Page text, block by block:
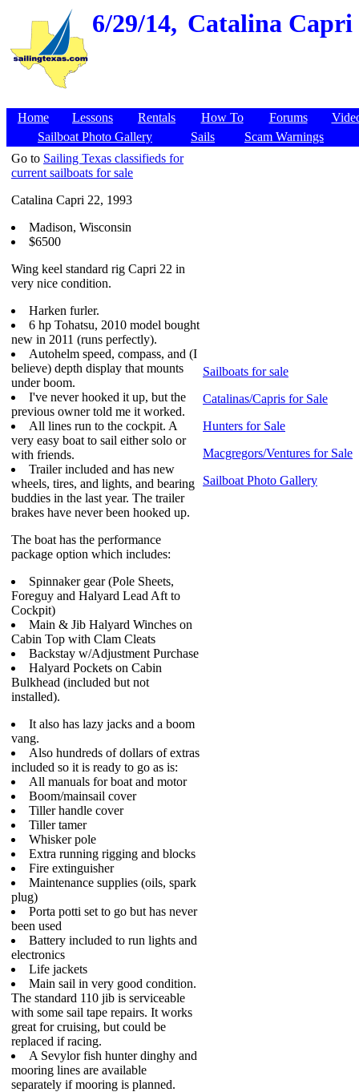
6/29/14, Catalina Capri
Home Lessons Rentals How To Forums
Sailboat Photo Gallery
Sails
Scam Warnings
Go to Sailing Texas classifieds for
current sailboats for sale
Catalina Capri 22, 1993
Madison, Wisconsin
$6500
Wing keel standard rig Capri 22 in
very nice condition.
Harken furler.
6 hp Tohatsu, 2010 model bought
new in 2011 (runs perfectly).
Autohelm speed, compass, and (I
believe) depth display that mounts
under boom.
I've never hooked it up, but the
previous owner told me it worked.
All lines run to the cockpit. A
very easy boat to sail either solo or
with friends.
Trailer included and has new
wheels, tires, and lights, and bearing
buddies in the last year. The trailer
brakes have never been hooked up.
The boat has the performance
package option which includes:
Spinnaker gear (Pole Sheets,
Foreguy and Halyard Lead Aft to
Cockpit)
Main & Jib Halyard Winches on
Cabin Top with Clam Cleats
Backstay w/Adjustment Purchase
Halyard Pockets on Cabin
Bulkhead (included but not
installed).
It also has lazy jacks and a boom
vang.
Also hundreds of dollars of extras
included so it is ready to go as is:
All manuals for boat and motor
Boom/mainsail cover
Tiller handle cover
Tiller tamer
Whisker pole
Extra running rigging and blocks
Fire extinguisher
Maintenance supplies (oils, spark
plug)
Porta potti set to go but has never
been used
Battery included to run lights and
electronics
Life jackets
Main sail in very good condition.
The standard 110 jib is serviceable
with some sail tape repairs. It works
great for cruising, but could be
replaced if racing.
A Sevylor fish hunter dinghy and
mooring lines are available
separately if mooring is planned.
Sailboats for sale
Catalinas/Capris for Sale
Hunters for Sale
Macgregors/Ventures for Sale
Sailboat Photo Gallery